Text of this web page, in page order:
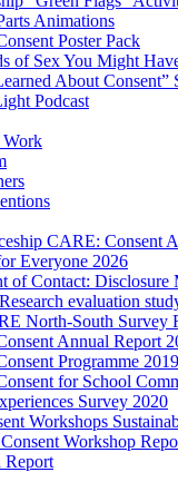
Animations
Poster Pack
of Sex You Might
About Consent”
Podcast
CARE: Consent
Everyone 2026
of Contact: Disclosure
evaluation
North-South Survey
Annual Report
Programme
for School
Survey 2020
Workshops
Workshop
Report